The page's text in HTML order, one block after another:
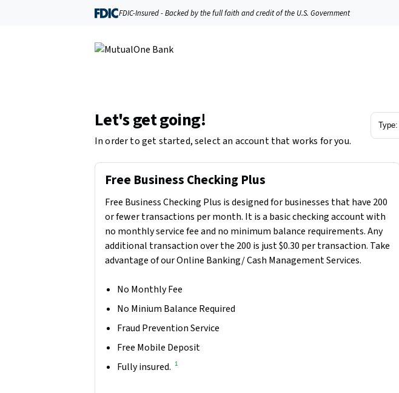
FDIC-Insured - Backed by the full faith and credit of the U.S. Government
Let's get going!
In order to get started, select an account that works for you.
Type:
Free Business Checking Plus
Free Business Checking Plus is designed for businesses that have 200
or fewer transactions per month. It is a basic checking account with
no monthly service fee and no minimum balance requirements. Any
additional transaction over the 200 is just $0.30 per transaction. Take
advantage of our Online Banking/ Cash Management Services.
No Monthly Fee
No Minium Balance Required
Fraud Prevention Service
Free Mobile Deposit
Fully insured.
1